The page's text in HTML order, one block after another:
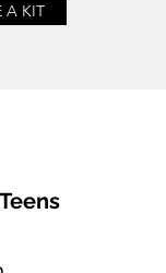
A KIT